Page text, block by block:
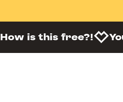
How is this free?!